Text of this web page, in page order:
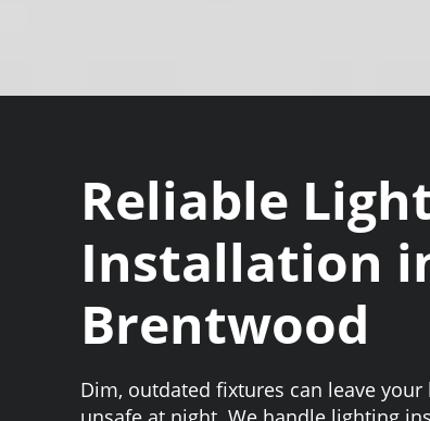
Reliable
Installation
Brentwood
Dim, outdated fixtures can leave